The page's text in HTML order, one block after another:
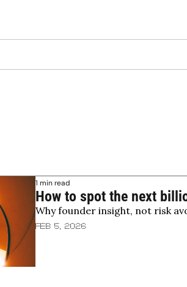
1 min read
How to spot the next
Why founder insight, not risk
Feb 5, 2026